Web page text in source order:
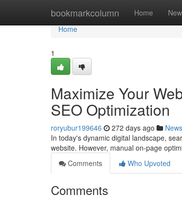
bookmarkcolumn Home New
Home
Home
1
Maximize Your
SEO Optimization
roryubur199646 272 days ago News
In today's dynamic digital landscape,
website. However, manual on-page
Comments
Who Upvoted
Comments